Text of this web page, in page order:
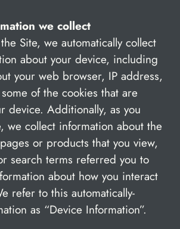
we collect
Site, we automatically collect
about your device, including
your web browser, IP address,
of the cookies that are
device. Additionally, as you
we collect information about the
or products that you view,
search terms referred you to
about how you interact
refer to this automatically-
as “Device Information”.